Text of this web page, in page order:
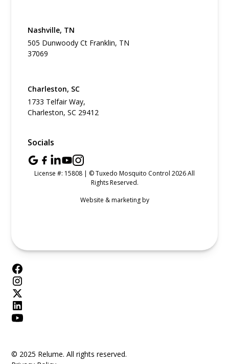
Nashville, TN
505 Dunwoody Ct Franklin, TN
37069
Charleston, SC
1733 Telfair Way,
Charleston, SC 29412
Socials
License #: 15808 | © Tuxedo Mosquito Control 2026 All
Rights Reserved.
Website & marketing by
© 2025 Relume. All rights reserved.